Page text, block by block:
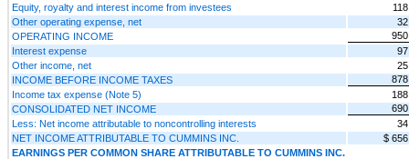
Equity, royalty and interest income from investees
118
Other operating expense, net
32
OPERATING INCOME
950
Interest expense
97
Other income, net
25
INCOME BEFORE INCOME TAXES
878
Income tax expense (Note 5)
188
CONSOLIDATED NET INCOME
690
Less: Net income attributable to noncontrolling interests
34
NET INCOME ATTRIBUTABLE TO CUMMINS INC.
$ 656
EARNINGS PER COMMON SHARE ATTRIBUTABLE TO CUMMINS INC.